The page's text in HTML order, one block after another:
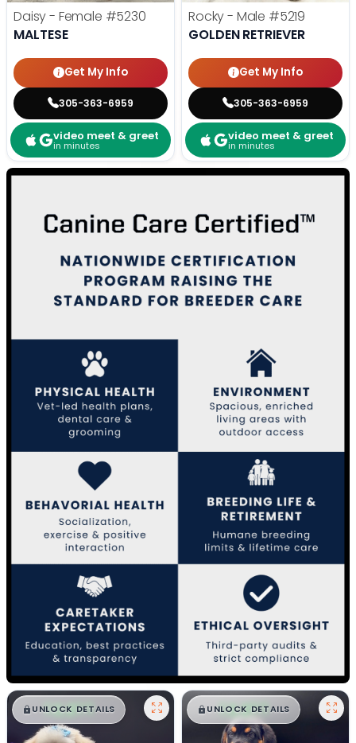
Daisy - Female #5230
MALTESE
Get My Info
305-363-6959
video meet & greet
in minutes
Rocky - Male #5219
GOLDEN RETRIEVER
Get My Info
305-363-6959
video meet & greet
in minutes
$█,█ 99
UNLOCK DETAILS $█,█ 99
UNLOCK DETAILS